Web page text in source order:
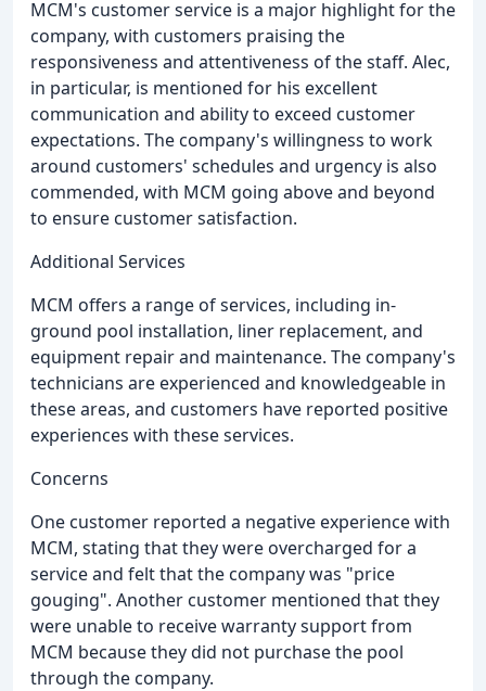
MCM's customer service is a major highlight for the
company, with customers praising the
responsiveness and attentiveness of the staff. Alec,
in particular, is mentioned for his excellent
communication and ability to exceed customer
expectations. The company's willingness to work
around customers' schedules and urgency is also
commended, with MCM going above and beyond
to ensure customer satisfaction.
Additional Services
MCM offers a range of services, including in-
ground pool installation, liner replacement, and
equipment repair and maintenance. The company's
technicians are experienced and knowledgeable in
these areas, and customers have reported positive
experiences with these services.
Concerns
One customer reported a negative experience with
MCM, stating that they were overcharged for a
service and felt that the company was "price
gouging". Another customer mentioned that they
were unable to receive warranty support from
MCM because they did not purchase the pool
through the company.